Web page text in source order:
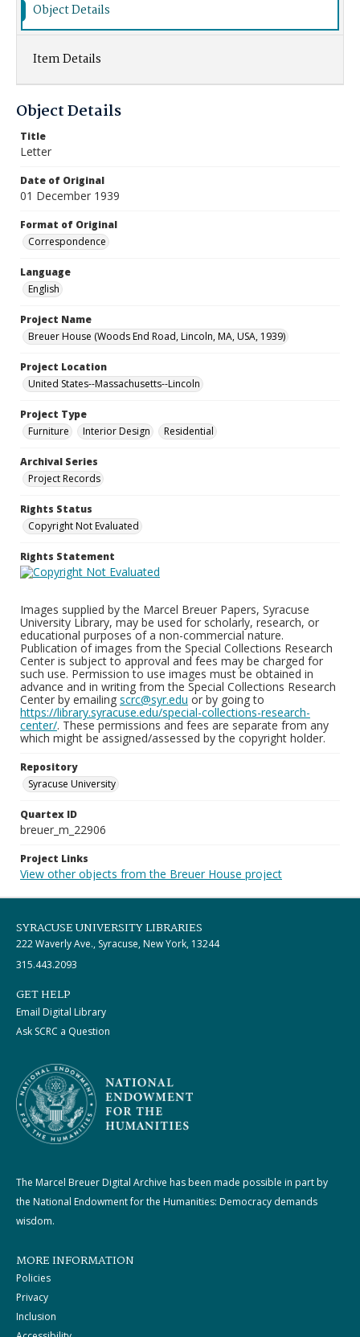
Object Details
Item Details
Object Details
Title
Letter
Date of Original
01 December 1939
Format of Original
Correspondence
Language
English
Project Name
Breuer House (Woods End Road, Lincoln, MA, USA, 1939)
Project Location
United States--Massachusetts--Lincoln
Project Type
Furniture
Interior Design Residential
Archival Series
Project Records
Rights Status
Copyright Not Evaluated
Rights Statement
Images supplied by the Marcel Breuer Papers, Syracuse
University Library, may be used for scholarly, research, or
educational purposes of a non-commercial nature.
Publication of images from the Special Collections Research
Center is subject to approval and fees may be charged for
such use. Permission to use images must be obtained in
advance and in writing from the Special Collections Research
Center by emailing scrc@syr.edu or by going to
https://library.syracuse.edu/special-collections-research-
center/. These permissions and fees are separate from any
which might be assigned/assessed by the copyright holder.
Repository
Syracuse University
Quartex ID
breuer_m_22906
Project Links
View other objects from the Breuer House project
SYRACUSE UNIVERSITY LIBRARIES
222 Waverly Ave., Syracuse, New York, 13244
315.443.2093
GET HELP
Email Digital Library
Ask SCRC a Question
The Marcel Breuer Digital Archive has been made possible in part by
the National Endowment for the Humanities: Democracy demands
wisdom.
MORE INFORMATION
Policies
Privacy
Inclusion